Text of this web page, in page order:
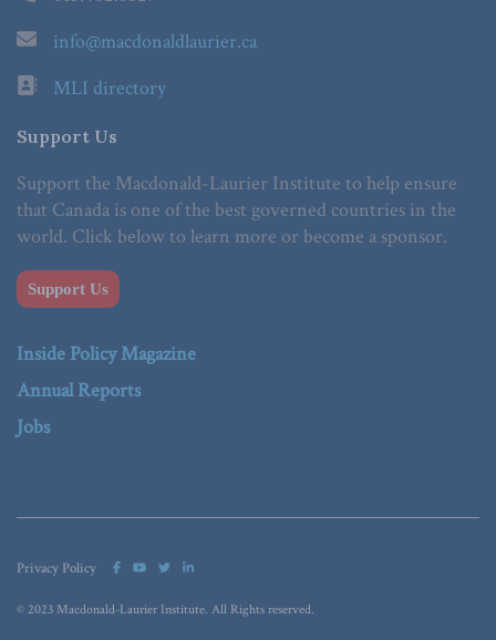
info@macdonaldlaurier.ca
MLI directory
Support Us
Support the Macdonald-Laurier Institute to help ensure
that Canada is one of the best governed countries in the
world. Click below to learn more or become a sponsor.
Support Us
Inside Policy Magazine
Annual Reports
Jobs
Privacy Policy
© 2023 Macdonald-Laurier Institute. All Rights reserved.